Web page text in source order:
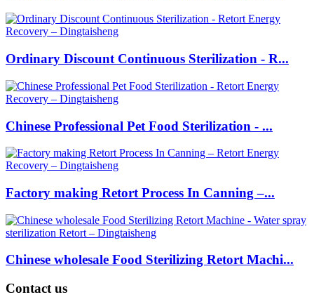
Ordinary Discount Continuous Sterilization - R...
Chinese Professional Pet Food Sterilization - ...
Factory making Retort Process In Canning –...
Chinese wholesale Food Sterilizing Retort Machi...
Contact us